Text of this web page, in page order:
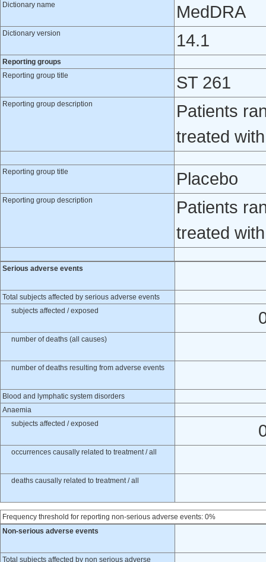
Dictionary name
MedDRA
Dictionary version 14.1
Reporting groups
Reporting group title
ST 261
Reporting group description
Patients
treated
Reporting group title Placebo
Reporting group description
Patients
treated
Serious adverse events
Total subjects affected by serious adverse events
subjects affected / exposed
number of deaths (all causes)
number of deaths resulting from adverse events
Blood and lymphatic system disorders
Anaemia
subjects affected / exposed
occurrences causally related to treatment / all
deaths causally related to treatment / all
Frequency threshold for reporting non-serious adverse events: 0%
Non-serious adverse events
Total subjects affected by non serious adverse